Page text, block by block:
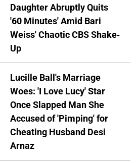
Daughter Abruptly Quits
'60 Minutes' Amid Bari
Weiss' Chaotic CBS Shake-
Up
Lucille Ball's Marriage
Woes: 'I Love Lucy' Star
Once Slapped Man She
Accused of 'Pimping' for
Cheating Husband Desi
Arnaz